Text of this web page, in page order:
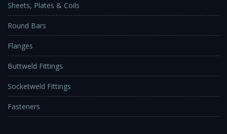
Sheets, Plates & Coils
Round Bars
Flanges
Buttweld Fittings
Socketweld Fittings
Fasteners